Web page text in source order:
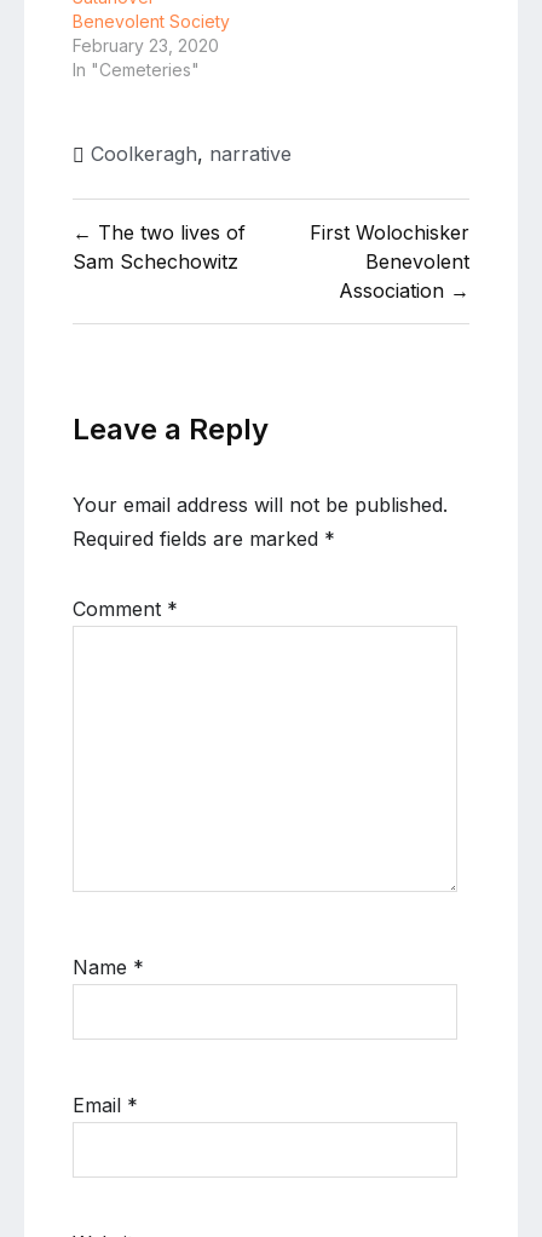
Benevolent Society
February 23, 2020
In "Cemeteries"
Coolkeragh, narrative
Post
navigation
← The two lives of
Sam Schechowitz
First Wolochisker
Benevolent
Association →
Leave a Reply
Your email address will not be published.
Required fields are marked *
Comment *
Name *
Email *